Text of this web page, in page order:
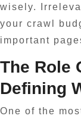
wisely.
your crawl
important
The Role
Defining
One of the